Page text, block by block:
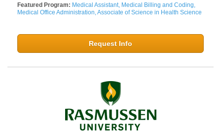
Featured Program: Medical Assistant, Medical Billing and Coding,
Medical Office Administration, Associate of Science in Health Science
Request Info